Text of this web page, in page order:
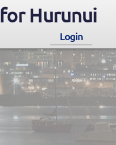
Hurunui
Login